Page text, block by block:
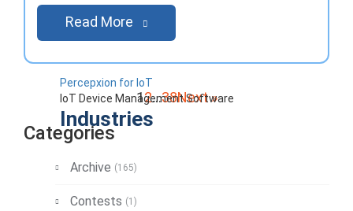
Percepxion for IoT
IoT Device Management Software
Industries
Read More
Posts
pagination
12…38Next »
Categories
Archive (165)
Contests (1)